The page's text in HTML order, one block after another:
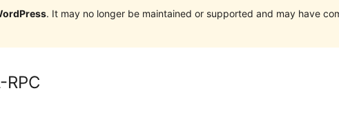
. It may no longer be maintained or supported and may have